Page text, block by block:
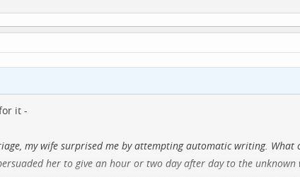
it -
my wife surprised me by attempting automatic writing. What
her to give an hour or two day after day to the